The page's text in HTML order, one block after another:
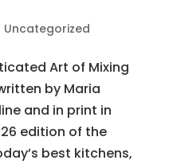
Uncategorized
Art of Mixing
by Maria
and in print in
edition of the
best kitchens,